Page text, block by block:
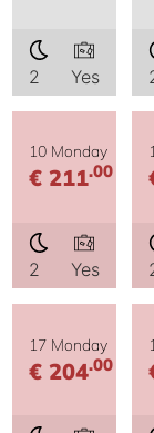
2 Yes
10 Monday
€ 211.00
2 Yes
17 Monday
€ 204.00